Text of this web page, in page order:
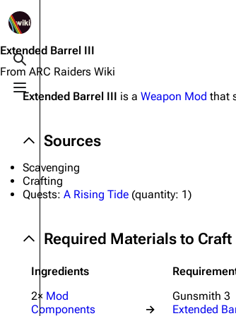
Toggle search
Toggle menu
Navigation
Random page
Help about MediaWiki
Editing guidelines
Upload file
Extended Barrel III
From ARC Raiders Wiki
Extended Barrel III is a Weapon Mod that
Sources
Scavenging
Crafting
Quests: A Rising Tide (quantity: 1)
Required Materials to Craft
Ingredients
2× Mod
Components
→
Gunsmith 3
Extended